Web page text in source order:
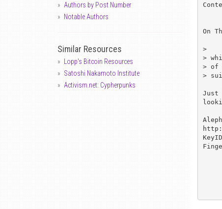
Authors by Post Number
Notable Authors
Similar Resources
Lopp's Bitcoin Resources
Satoshi Nakamoto Institute
Activism.net: Cypherpunks
On
> 	He also gave away one of the two clippers that he brought,
>
> of
>
Just